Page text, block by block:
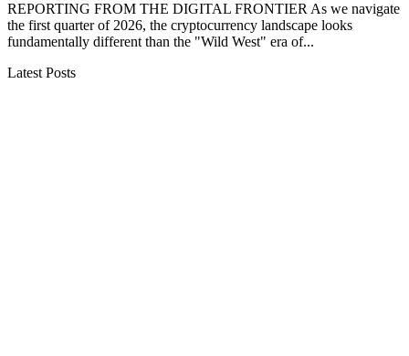
REPORTING FROM THE DIGITAL FRONTIER As we navigate
the first quarter of 2026, the cryptocurrency landscape looks
fundamentally different than the "Wild West" era of...
Latest Posts